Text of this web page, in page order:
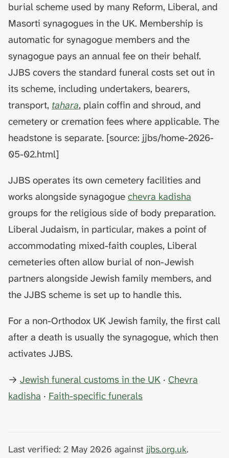
s
e
a
r
n
g
death
hydrolysis)
Muslim funeral customs in
the UK
the UK
Hindu funeral traditions in
Sikh funeral traditions in
the UK
Advance decisions and
Recording funeral wishes
Managing a deceased
person's social media
End-of-life planning
Pensions and inheritance
burial scheme used by many Reform, Liberal, and
Masorti synagogues in the UK. Membership is
automatic for synagogue members and the
synagogue pays an annual fee on their behalf.
JJBS covers the standard funeral costs set out in
its scheme, including undertakers, bearers,
transport, tahara, plain coffin and shroud, and
cemetery or cremation fees where applicable. The
headstone is separate. [source: jjbs/home-2026-
05-02.html]
JJBS operates its own cemetery facilities and
works alongside synagogue chevra kadisha
groups for the religious side of body preparation.
Liberal Judaism, in particular, makes a point of
accommodating mixed-faith couples, Liberal
cemeteries often allow burial of non-Jewish
partners alongside Jewish family members, and
the JJBS scheme is set up to handle this.
For a non-Orthodox UK Jewish family, the first call
after a death is usually the synagogue, which then
activates JJBS.
→ Jewish funeral customs in the UK · Chevra
kadisha · Faith-specific funerals
Last verified: 2 May 2026 against jjbs.org.uk.